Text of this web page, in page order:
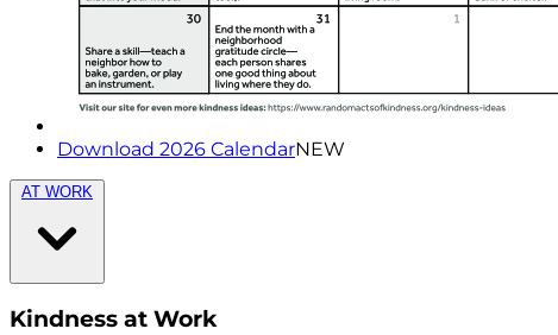
Download 2026 CalendarNEW
AT WORK
Kindness at Work